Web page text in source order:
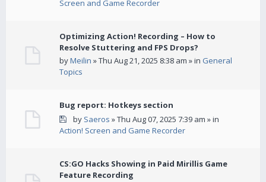
Screen and Game Recorder
Optimizing Action! Recording – How to
Resolve Stuttering and FPS Drops?
byMeilin » Thu Aug 21, 2025 8:38 am » in General
Topics
Bug report: Hotkeys section
by Saeros » Thu Aug 07, 2025 7:39 am » in
Action! Screen and Game Recorder
CS:GO Hacks Showing in Paid Mirillis Game
Feature Recording